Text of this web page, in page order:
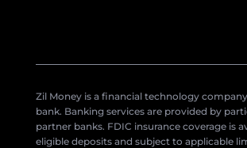
Zil Money is a financial technology
bank. Banking services are provided by
partner banks. FDIC insurance coverage is
eligible deposits and subject to applicable